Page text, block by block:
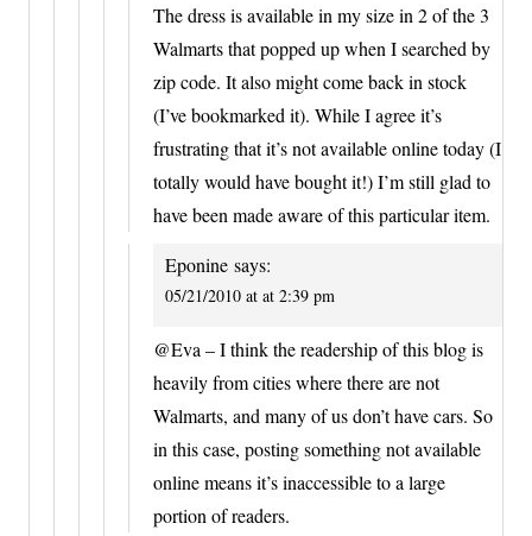
The dress is available in my size in 2 of the 3
Walmarts that popped up when I searched by
zip code. It also might come back in stock
(I’ve bookmarked it). While I agree it’s
frustrating that it’s not available online today (I
totally would have bought it!) I’m still glad to
have been made aware of this particular item.
Eponine says:
05/21/2010 at at 2:39 pm
@Eva – I think the readership of this blog is
heavily from cities where there are not
Walmarts, and many of us don’t have cars. So
in this case, posting something not available
online means it’s inaccessible to a large
portion of readers.